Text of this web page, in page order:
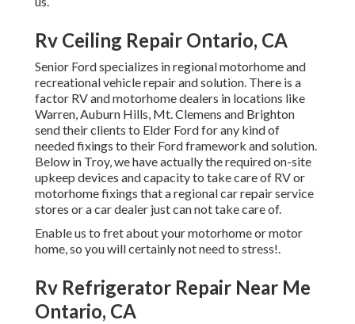
Rv Ceiling Repair Ontario, CA
Senior Ford specializes in regional motorhome and
recreational vehicle repair and solution. There is a
factor RV and motorhome dealers in locations like
Warren, Auburn Hills, Mt. Clemens and Brighton
send their clients to Elder Ford for any kind of
needed fixings to their Ford framework and solution.
Below in Troy, we have actually the required on-site
upkeep devices and capacity to take care of RV or
motorhome fixings that a regional car repair service
stores or a car dealer just can not take care of.
Enable us to fret about your motorhome or motor
home, so you will certainly not need to stress!.
Rv Refrigerator Repair Near Me
Ontario, CA